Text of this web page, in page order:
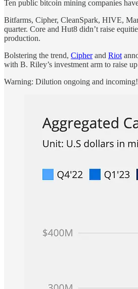
Ten public bitcoin mining companies
Bitfarms, Cipher, CleanSpark, HIVE,
quarter. Core and Hut8 didn’t raise
production.
Bolstering the trend, Cipherand Riot
with B. Riley’s investment arm to raise
Warning: Dilution ongoing and incoming!